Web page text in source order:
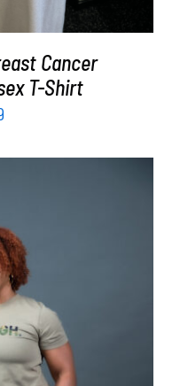
Cancer
T-Shirt